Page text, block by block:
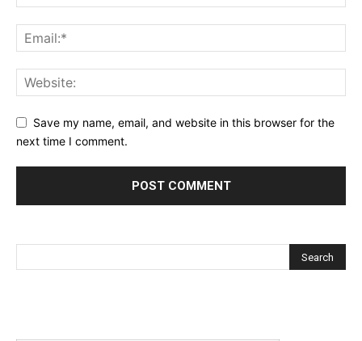
Save my name, email, and website in this browser for the
next time I comment.